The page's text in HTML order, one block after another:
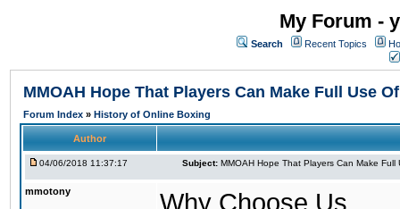
My Forum -
Search Recent Topics
MMOAH Hope That Players Can Make Full Use
Forum Index » History of Online Boxing
Author
04/06/2018 11:37:17 Subject: MMOAH Hope That Players Can Make Full
mmotony Why Choose Us